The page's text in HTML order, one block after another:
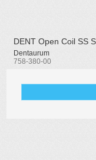
DENT Open Coil SS
Dentaurum
758-380-00